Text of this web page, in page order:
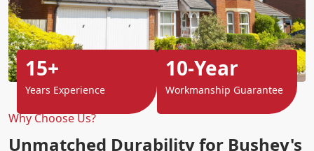
Why Choose Us?
Unmatched Durability for Bushey's
15+
Years Experience
10-Year
Workmanship Guarantee